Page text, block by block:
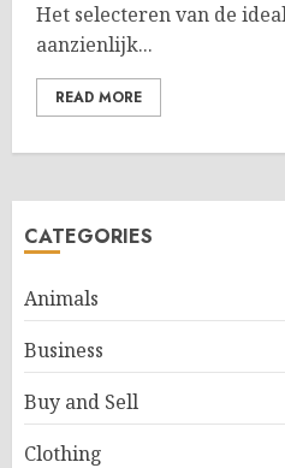
Het selecteren van de
aanzienlijk...
READ MORE
CATEGORIES
Animals
Business
Buy and Sell
Clothing